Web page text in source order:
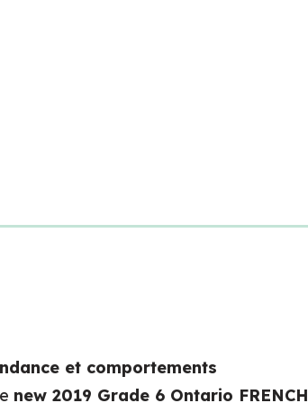
et comportements
new 2019 Grade 6 Ontario FRENCH